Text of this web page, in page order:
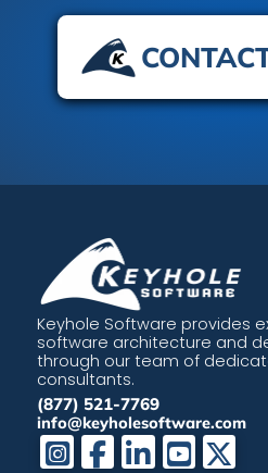
Keyhole Software provides
software architecture and
through our team of
consultants.
(877) 521-7769
info@keyholesoftware.com